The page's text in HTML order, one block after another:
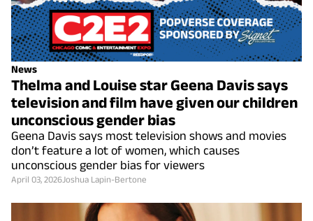
News
Thelma and Louise star Geena Davis says
television and film have given our children
unconscious gender bias
Geena Davis says most television shows and movies
don’t feature a lot of women, which causes
unconscious gender bias for viewers
April 03, 2026 Joshua Lapin-Bertone